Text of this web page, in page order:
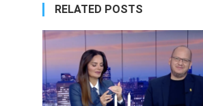
RELATED POSTS